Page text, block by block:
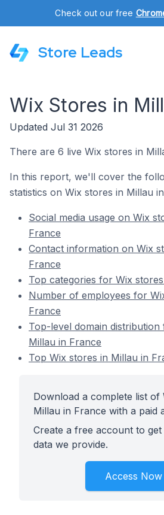
Check out our free
Store Leads
Wix Stores in
Updated Jul 31 2026
There are 6 live Wix stores in
In this report, we'll cover the
statistics on Wix stores in Millau
Social media usage on Wix
France
Contact information on Wix
France
Top categories for Wix
Number of employees for
France
Top-level domain
Millau in France
Top Wix stores in Millau in
Download a complete list of
Millau in France with a paid
Create a free account to
data we provide.
Access Now